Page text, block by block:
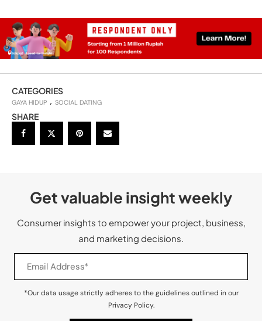
CATEGORIES
GAYA HIDUP SOCIAL DATING
SHARE
Get valuable insight weekly
Consumer insights to empower your project, business,
and marketing decisions.
*Our data usage strictly adheres to the guidelines outlined in our
Privacy Policy.